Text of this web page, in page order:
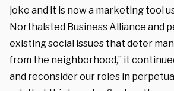
joke and it is now a marketing tool
Northalsted Business Alliance and
existing social issues that deter
from the neighborhood,” it
and reconsider our roles in